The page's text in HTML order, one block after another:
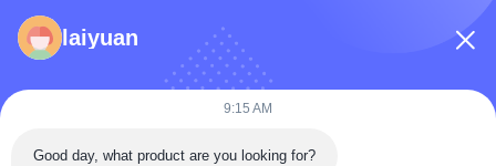
Home
About Us
laiyuan
9:15 AM
Good day, what product are you looking for?